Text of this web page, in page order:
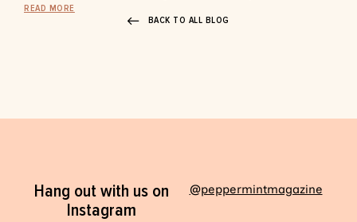
READ MORE
BACK TO ALL BLOG
Hang out with us on
Instagram
@peppermintmagazine